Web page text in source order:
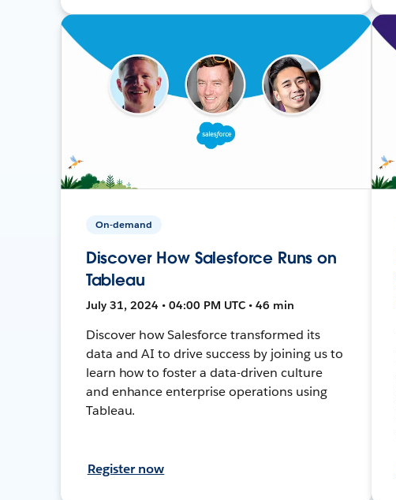
On-demand
Discover How Salesforce Runs on
Tableau
July 31, 2024 • 04:00 PM UTC • 46 min
Discover how Salesforce transformed its
data and AI to drive success by joining us to
learn how to foster a data-driven culture
and enhance enterprise operations using
Tableau.
Register now